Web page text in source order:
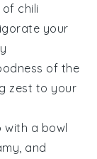
of chili
your
of the
zest to your
with a bowl
and